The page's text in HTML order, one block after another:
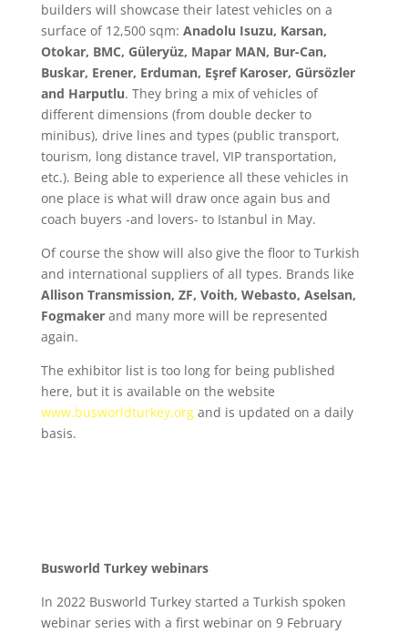
builders will showcase their latest vehicles on a
surface of 12,500 sqm: Anadolu Isuzu, Karsan,
Otokar, BMC, Güleryüz, Mapar MAN, Bur-Can,
Buskar, Erener, Erduman, Eşref Karoser, Gürsözler
and Harputlu. They bring a mix of vehicles of
different dimensions (from double decker to
minibus), drive lines and types (public transport,
tourism, long distance travel, VIP transportation,
etc.). Being able to experience all these vehicles in
one place is what will draw once again bus and
coach buyers -and lovers- to Istanbul in May.
Of course the show will also give the floor to Turkish
and international suppliers of all types. Brands like
Allison Transmission, ZF, Voith, Webasto, Aselsan,
Fogmakerand many more will be represented
again.
The exhibitor list is too long for being published
here, but it is available on the website
www.busworldturkey.organd is updated on a daily
basis.
Busworld Turkey webinars
In 2022 Busworld Turkey started a Turkish spoken
webinar series with a first webinar on 9 February